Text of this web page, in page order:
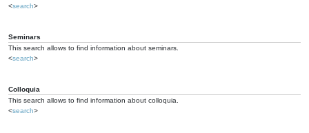
<search>
Seminars
This search allows to find information about seminars.
<search>
Colloquia
This search allows to find information about colloquia.
<search>